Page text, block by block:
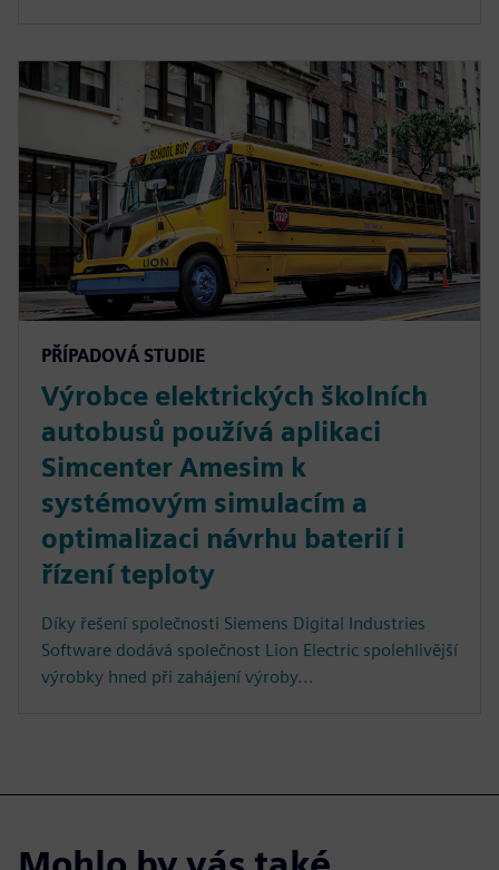
PŘÍPADOVÁ STUDIE
Výrobce elektrických školních
autobusů používá aplikaci
Simcenter Amesim k
systémovým simulacím a
optimalizaci návrhu baterií i
řízení teploty
Díky řešení společnosti Siemens Digital Industries
Software dodává společnost Lion Electric spolehlivější
výrobky hned při zahájení výroby...